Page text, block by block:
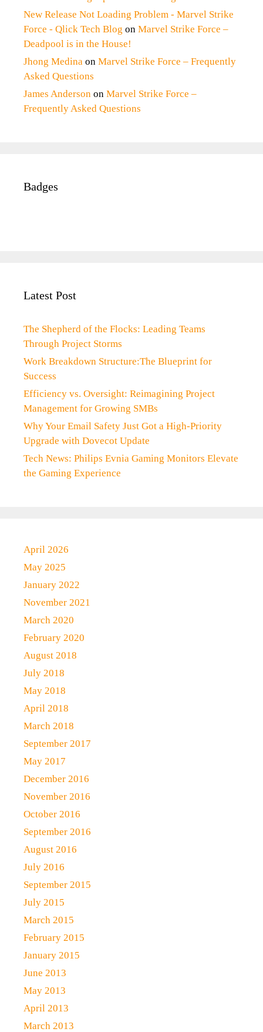
New Release Not Loading Problem - Marvel Strike
Force - Qlick Tech Blog on Marvel Strike Force –
Deadpool is in the House!
Jhong Medina on Marvel Strike Force – Frequently
Asked Questions
James Anderson on Marvel Strike Force –
Frequently Asked Questions
Badges
Latest Post
The Shepherd of the Flocks: Leading Teams
Through Project Storms
Work Breakdown Structure:The Blueprint for
Success
Efficiency vs. Oversight: Reimagining Project
Management for Growing SMBs
Why Your Email Safety Just Got a High-Priority
Upgrade with Dovecot Update
Tech News: Philips Evnia Gaming Monitors Elevate
the Gaming Experience
April 2026
May 2025
January 2022
November 2021
March 2020
February 2020
August 2018
July 2018
May 2018
April 2018
March 2018
September 2017
May 2017
December 2016
November 2016
October 2016
September 2016
August 2016
July 2016
September 2015
July 2015
March 2015
February 2015
January 2015
June 2013
May 2013
April 2013
March 2013